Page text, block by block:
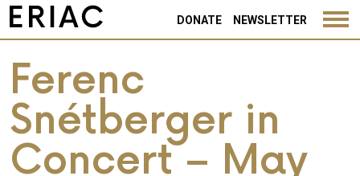
DONATE NEWSLETTER
Ferenc
Snétberger in
Concert – May